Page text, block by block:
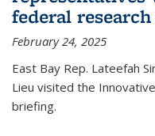
federal
February 24, 2025
East Bay Rep. Lateefah
Lieu visited the
briefing.